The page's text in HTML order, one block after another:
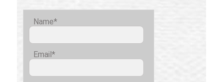
Name*
Email*